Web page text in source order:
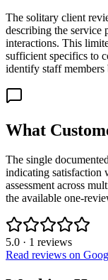
The solitary client
describing the service
interactions. This
sufficient specifics to
identify staff members
What
The single
indicating satisfaction
assessment across
the available one-
5.0 · 1 reviews
Read reviews on